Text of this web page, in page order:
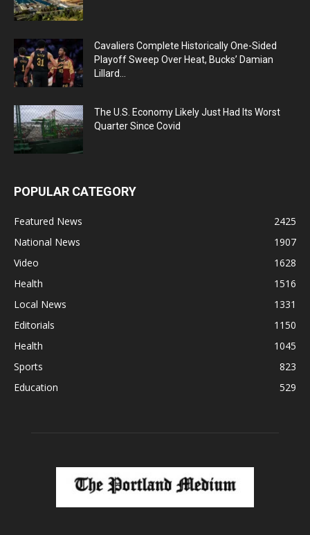
Cavaliers Complete Historically One-Sided
Playoff Sweep Over Heat, Bucks’ Damian
Lillard...
The U.S. Economy Likely Just Had Its Worst
Quarter Since Covid
POPULAR CATEGORY
Featured News
2425
National News
1907
Video
1628
Health
1516
Local News
1331
Editorials
1150
Health
1045
Sports
823
Education
529